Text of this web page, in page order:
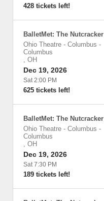
428 tickets left!
BalletMet: The Nutcracker
Ohio Theatre - Columbus -
Columbus
, OH
Dec 19, 2026
Sat 2:00 PM
625 tickets left!
BalletMet: The Nutcracker
Ohio Theatre - Columbus -
Columbus
, OH
Dec 19, 2026
Sat 7:30 PM
189 tickets left!